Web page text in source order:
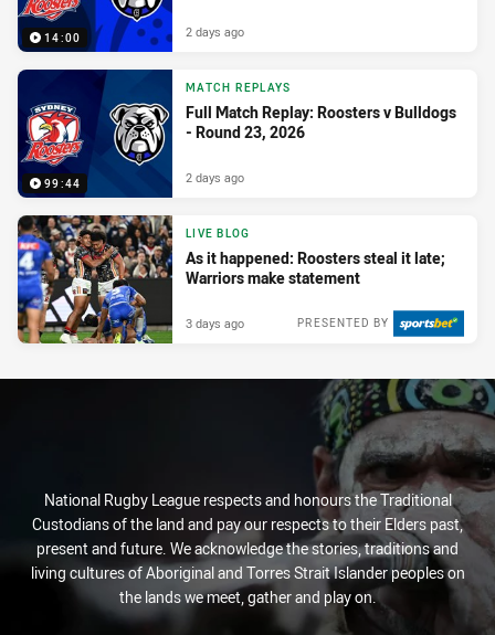
14:00 2 days ago
99:44
MATCH REPLAYS
Full Match Replay: Roosters v Bulldogs
- Round 23, 2026
2 days ago
LIVE BLOG
As it happened: Roosters steal it late;
Warriors make statement
PRESENTED BY
3 days ago
National Rugby League respects and honours the Traditional
Custodians of the land and pay our respects to their Elders past,
present and future. We acknowledge the stories, traditions and
living cultures of Aboriginal and Torres Strait Islander peoples on
the lands we meet, gather and play on.